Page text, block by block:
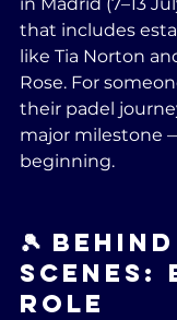
that includes
like Tia Norton
Rose. For
their padel
major milestone
beginning.
🎾
Scenes:
Role